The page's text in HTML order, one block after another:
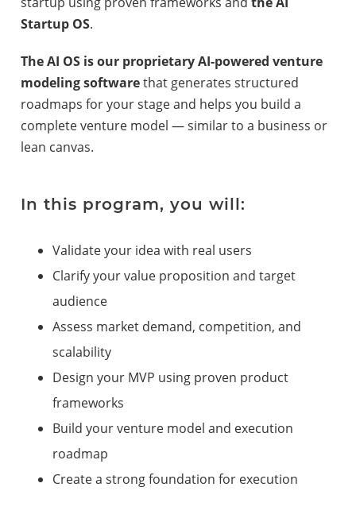
Startup OS.
The AI OS is our proprietary AI-powered venture
modeling softwarethat generates structured
roadmaps for your stage and helps you build a
complete venture model — similar to a business or
lean canvas.
In this program, you will:
Validate your idea with real users
Clarify your value proposition and target
audience
Assess market demand, competition, and
scalability
Design your MVP using proven product
frameworks
Build your venture model and execution
roadmap
Create a strong foundation for execution